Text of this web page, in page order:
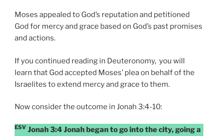
Moses appealed to God’s reputation and petitioned
God for mercy and grace based on God’s past promises
and actions.
If you continued reading in Deuteronomy, you will
learn that God accepted Moses’ plea on behalf of the
Israelites to extend mercy and grace to them.
Now consider the outcome in Jonah 3:4-10:
ESV Jonah 3:4 Jonah began to go into the city, going a